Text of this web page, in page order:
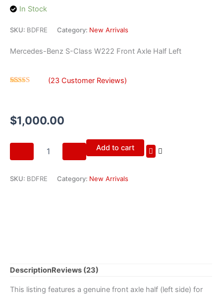
In Stock
SKU: BDFRE Category: New Arrivals
Mercedes-Benz S-Class W222 Front Axle Half Left
customer
ratings
(23 Customer Reviews)
$1,000.00
Mercedes-
Benz
W222
Add to cart
SKU: BDFRE Category: New Arrivals
DescriptionReviews (23)
This listing features a genuine front axle half (left side) for